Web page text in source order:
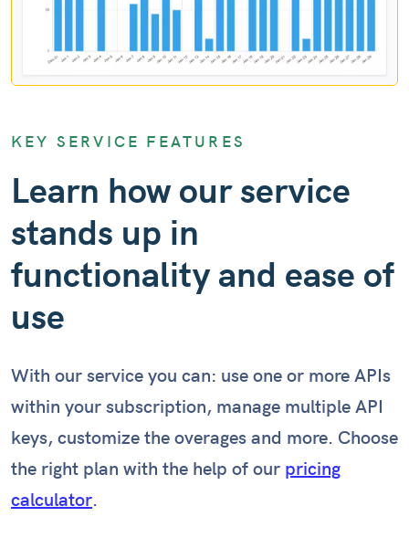
KEY SERVICE FEATURES
Learn how our service
stands up in
functionality and ease of
use
With our service you can: use one or more APIs
within your subscription, manage multiple API
keys, customize the overages and more. Choose
the right plan with the help of our pricing
calculator.